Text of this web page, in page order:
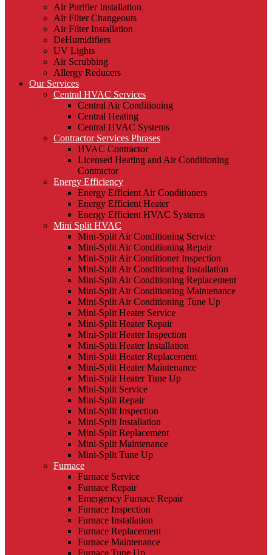
Air Purifier Installation
Air Filter Changeouts
Air Filter Installation
DeHumidifiers
UV Lights
Air Scrubbing
Allergy Reducers
Our Services
Central HVAC Services
Central Air Conditioning
Central Heating
Central HVAC Systems
Contractor Services Phrases
HVAC Contractor
Licensed Heating and Air Conditioning
Contractor
Energy Efficiency
Energy Efficient Air Conditioners
Energy Efficient Heater
Energy Efficient HVAC Systems
Mini Split HVAC
Mini-Split Air Conditioning Service
Mini-Split Air Conditioning Repair
Mini-Split Air Conditioner Inspection
Mini-Split Air Conditioning Installation
Mini-Split Air Conditioning Replacement
Mini-Split Air Conditioning Maintenance
Mini-Split Air Conditioning Tune Up
Mini-Split Heater Service
Mini-Split Heater Repair
Mini-Split Heater Inspection
Mini-Split Heater Installation
Mini-Split Heater Replacement
Mini-Split Heater Maintenance
Mini-Split Heater Tune Up
Mini-Split Service
Mini-Split Repair
Mini-Split Inspection
Mini-Split Installation
Mini-Split Replacement
Mini-Split Maintenance
Mini-Split Tune Up
Furnace
Furnace Service
Furnace Repair
Emergency Furnace Repair
Furnace Inspection
Furnace Installation
Furnace Replacement
Furnace Maintenance
Furnace Tune Up